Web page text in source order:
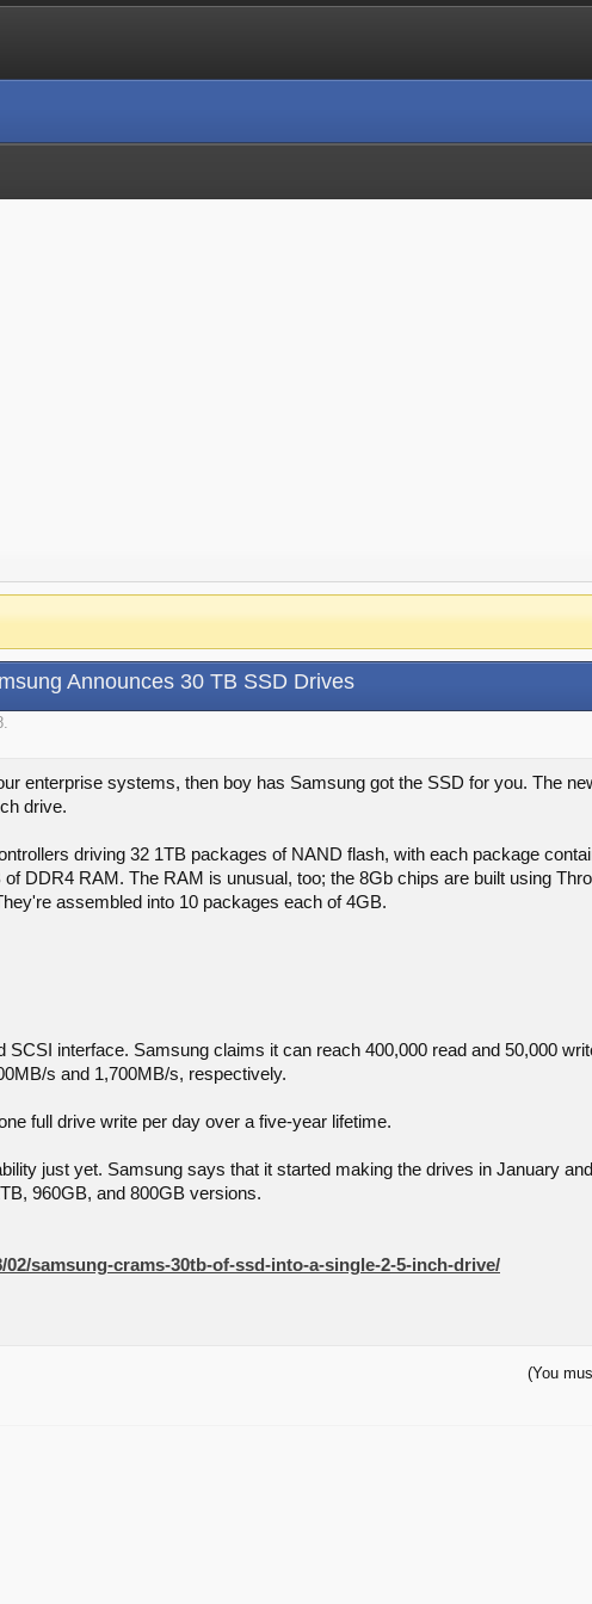
Announces 30 TB SSD Drives
.
enterprise systems, then boy has Samsung got the SSD for you. The
drive.
driving 32 1TB packages of NAND flash, with each package
DDR4 RAM. The RAM is unusual, too; the 8Gb chips are built using
assembled into 10 packages each of 4GB.
SCSI interface. Samsung claims it can reach 400,000 read and 50,000
s and 1,700MB/s, respectively.
full drive write per day over a five-year lifetime.
just yet. Samsung says that it started making the drives in January
960GB, and 800GB versions.
samsung-crams-30tb-of-ssd-into-a-single-2-5-inch-drive/
(You